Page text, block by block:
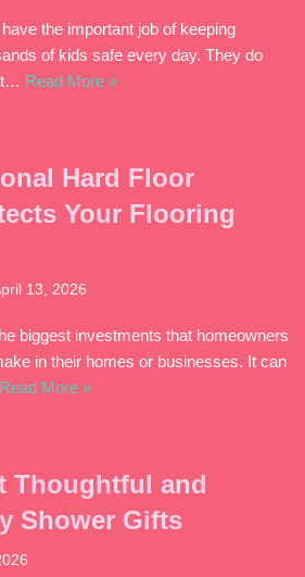
the important job of keeping
of kids safe every day. They do
Read More »
Hard Floor
Your Flooring
13, 2026
biggest investments that homeowners
in their homes or businesses. It can
Read More »
Thoughtful and
Shower Gifts